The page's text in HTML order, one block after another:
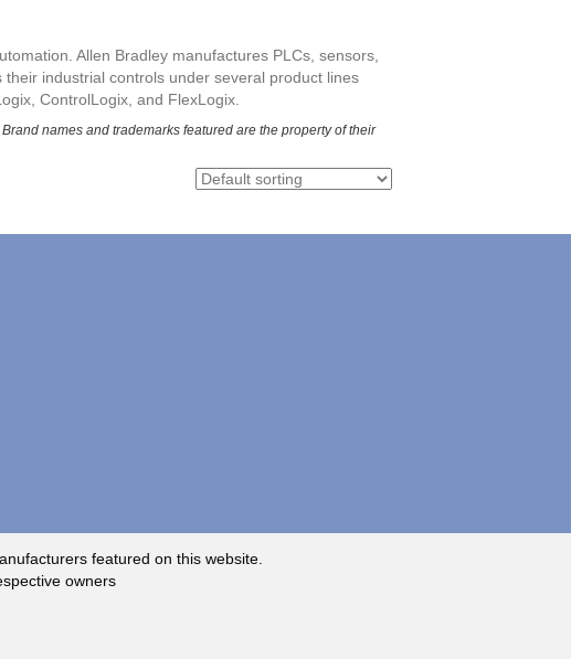
Allen Bradley manufactures PLCs, sensors,
industrial controls under several product lines
ControlLogix, and FlexLogix.
Brand names and trademarks featured are the property of their
featured on this website.
owners